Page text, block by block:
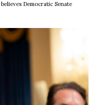
Democratic Senate